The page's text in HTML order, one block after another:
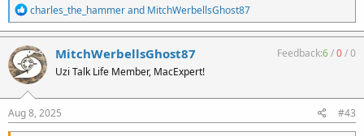
R
e
a
c
t
i
o
n
s
:
charles_the_hammerand MitchWerbellsGhost87
MitchWerbellsGhost87
Uzi Talk Life Member, MacExpert!
Feedback:6/0/0
Aug 8, 2025 #43